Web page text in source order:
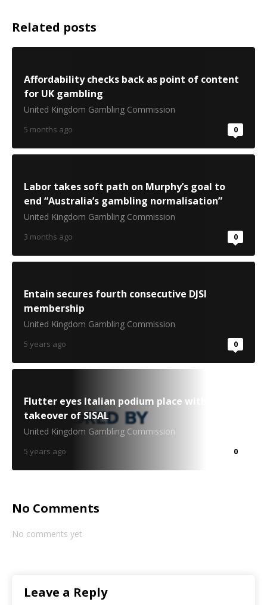
Related posts
Affordability checks back as point of content
for UK gambling
United Kingdom Gambling Commission
5 months ago 0
Labor takes soft path on Murphy’s goal to
end “Australia’s gambling normalisation”
United Kingdom Gambling Commission
3 months ago 0
Entain secures fourth consecutive DJSI
membership
United Kingdom Gambling Commission
5 years ago 0
Flutter eyes Italian podium place with €1.9bn
takeover of SISAL
United Kingdom Gambling Commission
5 years ago 0
No Comments
No comments yet
Leave a Reply